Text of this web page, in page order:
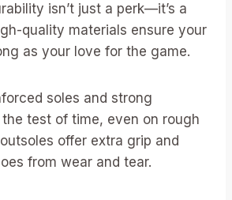
isn’t just a perk—it’s a
quality materials ensure your
as your love for the game.
soles and strong
test of time, even on rough
offer extra grip and
from wear and tear.